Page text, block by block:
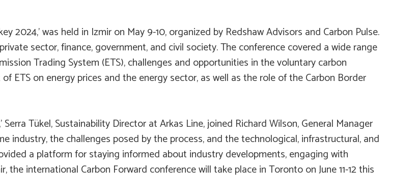
2024,’ was held in Izmir on May 9-10, organized by Redshaw Advisors and Carbon Pulse.
sector, finance, government, and civil society. The conference covered a wide range
Trading System (ETS), challenges and opportunities in the voluntary carbon
ETS on energy prices and the energy sector, as well as the role of the Carbon Border
Serra Tükel, Sustainability Director at Arkas Line, joined Richard Wilson, General Manager
industry, the challenges posed by the process, and the technological, infrastructural, and
a platform for staying informed about industry developments, engaging with
international Carbon Forward conference will take place in Toronto on June 11-12 this